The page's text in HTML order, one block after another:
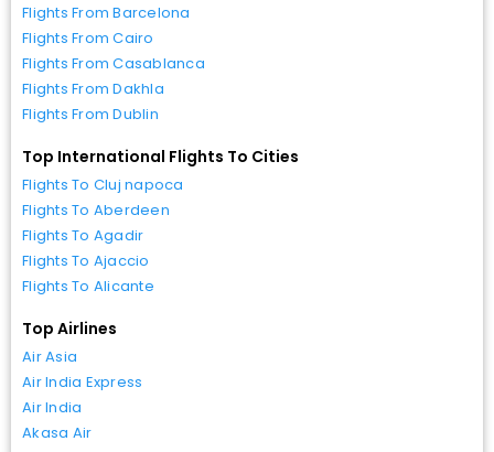
Flights From Barcelona
Flights From Cairo
Flights From Casablanca
Flights From Dakhla
Flights From Dublin
Top International Flights To Cities
Flights To Cluj napoca
Flights To Aberdeen
Flights To Agadir
Flights To Ajaccio
Flights To Alicante
Top Airlines
Air Asia
Air India Express
Air India
Akasa Air